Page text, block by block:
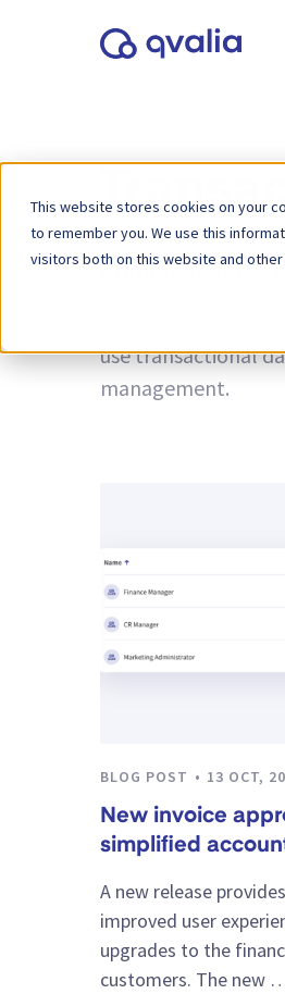
This website stores cookies on your
to remember you. We use this
visitors both on this website and
Insights on
use transactional
management.
BLOG POST 13 OCT,
New invoice
simplified
A new release
improved user
upgrades to the
customers. The new